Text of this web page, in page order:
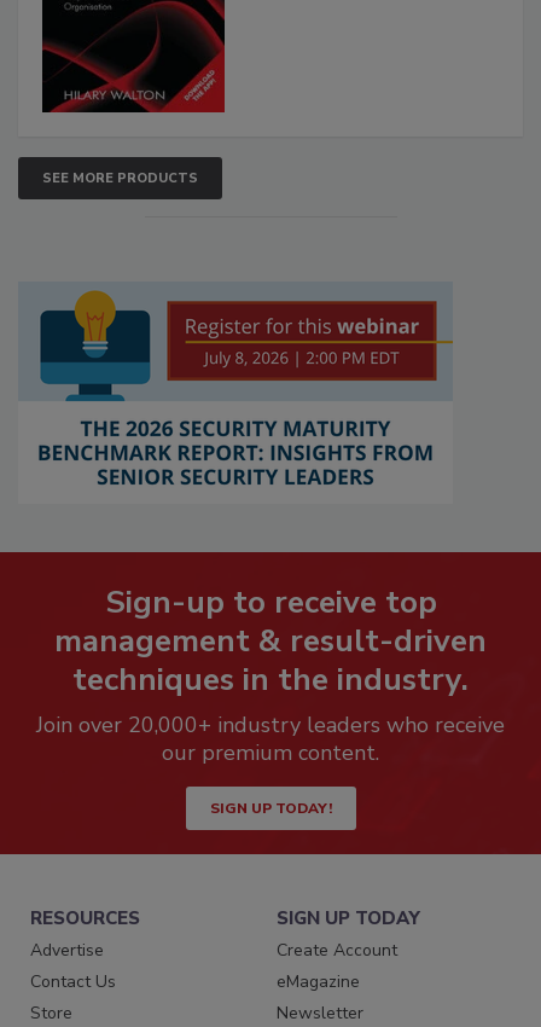
SEE MORE PRODUCTS
Sign-up to receive top
management & result-driven
techniques in the industry.
Join over 20,000+ industry leaders who receive
our premium content.
SIGN UP TODAY!
RESOURCES
Advertise
Contact Us
Store
SIGN UP TODAY
Create Account
eMagazine
Newsletter